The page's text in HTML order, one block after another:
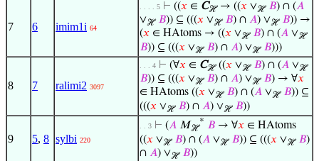
7 6 imim1i 64
. . . . 5 ⊢ ((𝑥 ∈ Cℋ→ ((𝑥 ∨ℋ 𝐵) ∩ (𝐴
∨ℋ 𝐵)) ⊆ (((𝑥 ∨ℋ 𝐵) ∩ 𝐴) ∨ℋ 𝐵)) →
(𝑥 ∈ HAtoms → ((𝑥 ∨ℋ 𝐵) ∩ (𝐴 ∨ℋ
𝐵)) ⊆ (((𝑥 ∨ℋ 𝐵) ∩ 𝐴) ∨ℋ 𝐵)))
8 7 ralimi2 3097
. . . 4 ⊢ (∀𝑥 ∈ Cℋ((𝑥 ∨ℋ 𝐵) ∩ (𝐴 ∨ℋ
𝐵)) ⊆ (((𝑥 ∨ℋ 𝐵) ∩ 𝐴) ∨ℋ 𝐵) → ∀𝑥
∈ HAtoms ((𝑥 ∨ℋ 𝐵) ∩ (𝐴 ∨ℋ 𝐵)) ⊆
(((𝑥 ∨ℋ 𝐵) ∩ 𝐴) ∨ℋ 𝐵))
9 5, 8 sylbi 220
. . 3 ⊢ (𝐴 𝑀ℋ
* 𝐵 → ∀𝑥 ∈ HAtoms
((𝑥 ∨ℋ 𝐵) ∩ (𝐴 ∨ℋ 𝐵)) ⊆ (((𝑥 ∨ℋ 𝐵)
∩ 𝐴) ∨ℋ 𝐵))